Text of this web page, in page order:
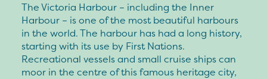
The Victoria Harbour – including the Inner
Harbour – is one of the most beautiful harbours
in the world. The harbour has had a long history,
starting with its use by First Nations.
Recreational vessels and small cruise ships can
moor in the centre of this famous heritage city,